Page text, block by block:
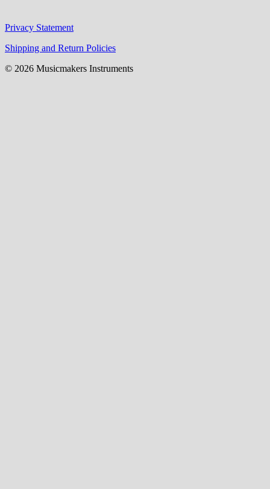
Privacy Statement
Shipping and Return Policies
© 2026 Musicmakers Instruments